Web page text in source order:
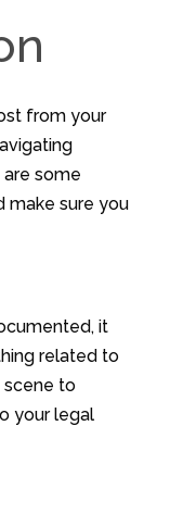
from your
are some
make sure you
it
related to
scene to
your legal